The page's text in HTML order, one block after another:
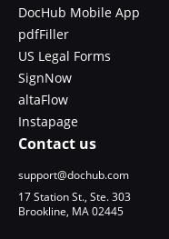
DocHub Mobile App
pdfFiller
US Legal Forms
SignNow
altaFlow
Instapage
Contact us
support@dochub.com
17 Station St., Ste. 303
Brookline, MA 02445